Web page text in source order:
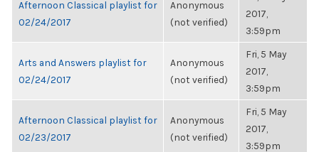
Afternoon Classical playlist for
02/24/2017
Anonymous
(not verified)
2017,
3:59pm
Arts and Answers playlist for
02/24/2017
Anonymous
(not verified)
Fri, 5 May
2017,
3:59pm
Afternoon Classical playlist for
02/23/2017
Anonymous
(not verified)
Fri, 5 May
2017,
3:59pm